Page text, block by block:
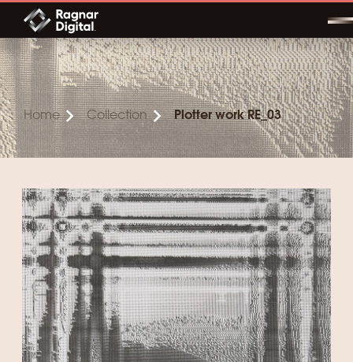
Skip
content
Home Collection Plotter work RE_03